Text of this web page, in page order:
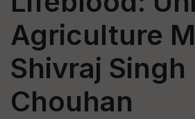
Agriculture
Shivraj Singh
Chouhan